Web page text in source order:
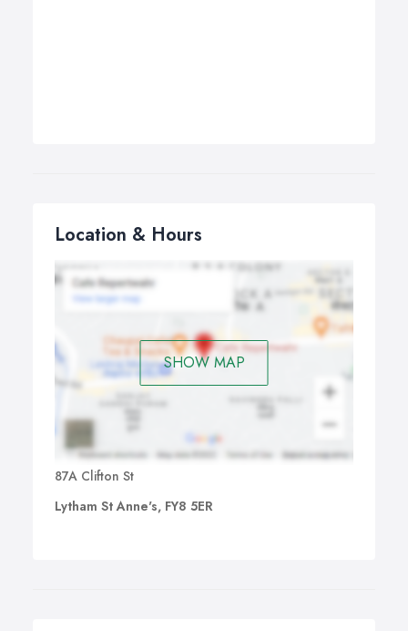
Location & Hours
SHOW MAP
87A Clifton St
Lytham St Anne's, FY8 5ER